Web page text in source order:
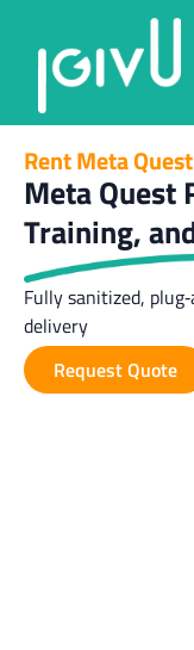
Rent Meta Quest
Meta Quest
Training,
Fully sanitized,
delivery
Request Quote